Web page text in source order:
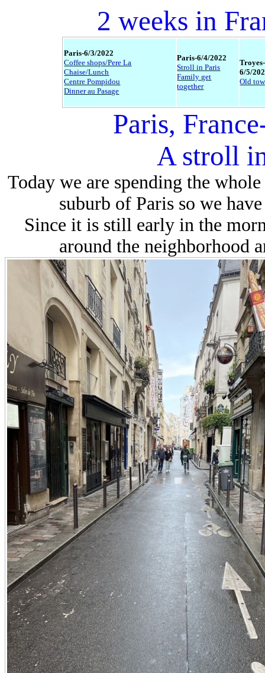
2 weeks in
Paris-6/3/2022
Coffee shops/Pere La
Chaise/Lunch
Centre Pompidou
Dinner au Pasage
Paris-6/4/2022
Stroll in Paris
Family get
together
Troyes-
6/5/
Old
Paris,
A stroll
Today we are spending the
suburb of Paris so we
Since it is still early in the
around the neighborhood